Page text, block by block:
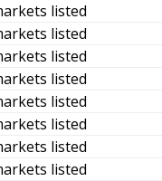
listed
listed
listed
listed
listed
listed
listed
listed